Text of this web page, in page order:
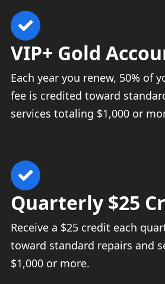
VIP+ Gold
Each year you renew, 50% of
fee is credited toward
services totaling $1,000 or
Quarterly $25
Receive a $25 credit each
toward standard repairs and
$1,000 or more.